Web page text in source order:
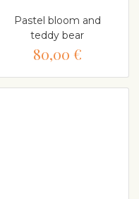
Pastel bloom and
teddy bear
80,00 €